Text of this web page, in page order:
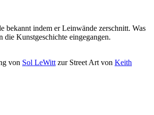
bekannt indem er Leinwände zerschnitt. Was
die Kunstgeschichte eingegangen.
von Sol LeWitt zur Street Art von Keith